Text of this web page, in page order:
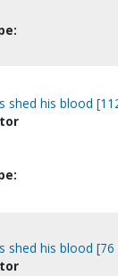
shed his blood
shed his blood [76